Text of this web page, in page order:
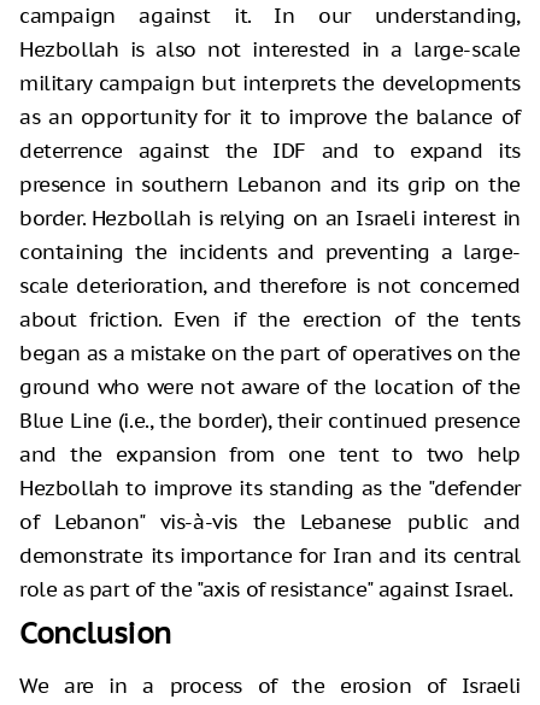
campaign against it. In our understanding,
Hezbollah is also not interested in a large-scale
military campaign but interprets the developments
as an opportunity for it to improve the balance of
deterrence against the IDF and to expand its
presence in southern Lebanon and its grip on the
border. Hezbollah is relying on an Israeli interest in
containing the incidents and preventing a large-
scale deterioration, and therefore is not concerned
about friction. Even if the erection of the tents
began as a mistake on the part of operatives on the
ground who were not aware of the location of the
Blue Line (i.e., the border), their continued presence
and the expansion from one tent to two help
Hezbollah to improve its standing as the "defender
of Lebanon" vis-à-vis the Lebanese public and
demonstrate its importance for Iran and its central
role as part of the "axis of resistance" against Israel.
Conclusion
We are in a process of the erosion of Israeli